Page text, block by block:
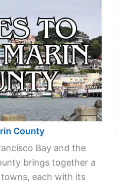
County
Bay and the
brings together a
each with its